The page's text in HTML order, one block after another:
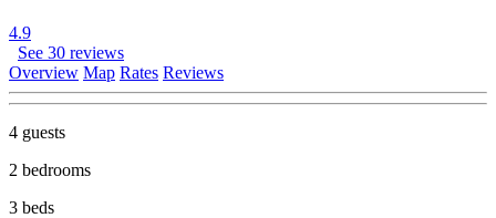
4.9
See 30 reviews
Overview Map Rates Reviews
4 guests
2 bedrooms
3 beds